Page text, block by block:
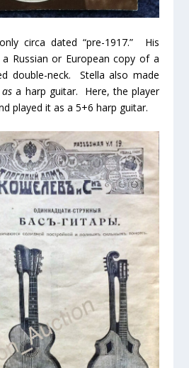
circa dated “pre-1917.” His
Russian or European copy of a
double-neck. Stella also made
as a harp guitar. Here, the player
played it as a 5+6 harp guitar.